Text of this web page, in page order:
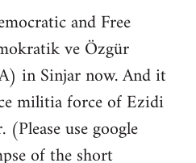
and Free
ve Özgür
in Sinjar now. And it
militia force of Ezidi
use google
of the short